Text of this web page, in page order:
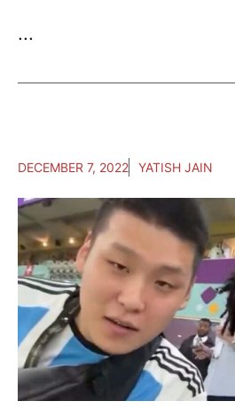
...
DECEMBER 7, 2022 YATISH JAIN